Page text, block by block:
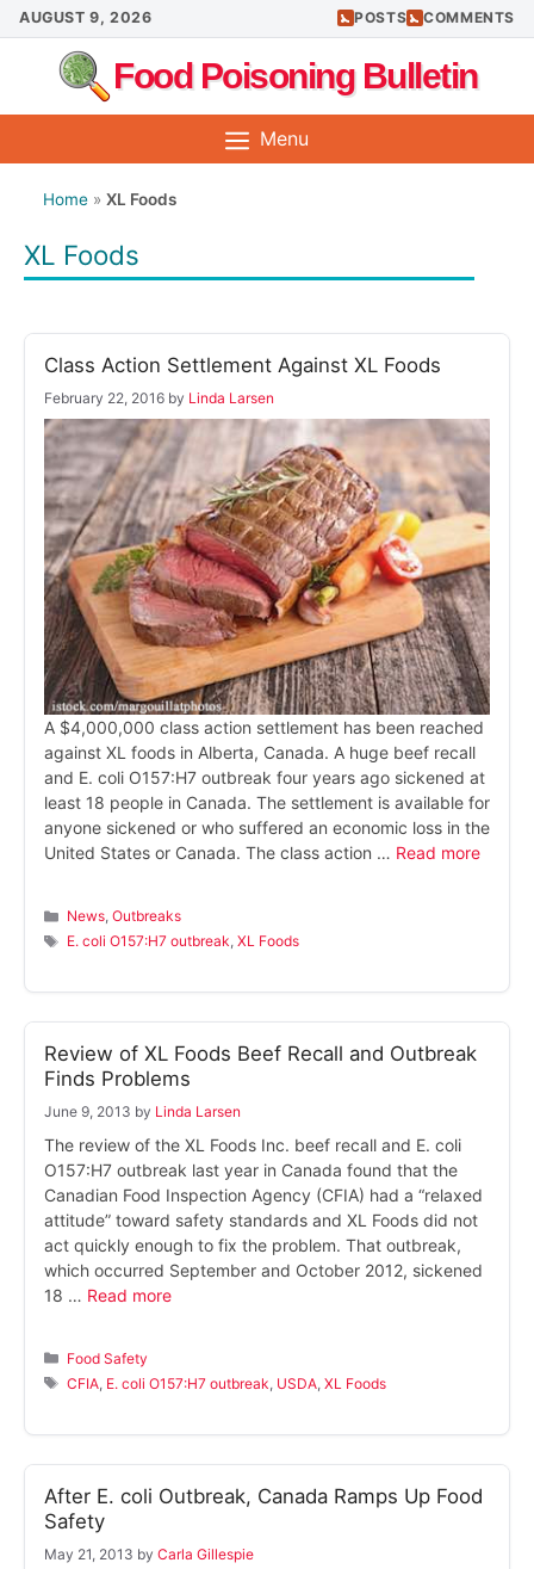
Skip
to
content
AUGUST 9, 2026 POSTS COMMENTS
Food Poisoning Bulletin
Menu
Home » XL Foods
XL Foods
Class Action Settlement Against XL Foods
February 22, 2016 by Linda Larsen
A $4,000,000 class action settlement has been reached
against XL foods in Alberta, Canada. A huge beef recall
and E. coli O157:H7 outbreak four years ago sickened at
least 18 people in Canada. The settlement is available for
anyone sickened or who suffered an economic loss in the
United States or Canada. The class action … Read more
Categories
News,Outbreaks
Tags
E. coli O157:H7 outbreak,XL Foods
Review of XL Foods Beef Recall and Outbreak
Finds Problems
June 9, 2013 by Linda Larsen
The review of the XL Foods Inc. beef recall and E. coli
O157:H7 outbreak last year in Canada found that the
Canadian Food Inspection Agency (CFIA) had a “relaxed
attitude” toward safety standards and XL Foods did not
act quickly enough to fix the problem. That outbreak,
which occurred September and October 2012, sickened
18 … Read more
Categories
Food Safety
Tags
CFIA E. coli O157:H7 outbreak USDA ,XL Foods
After E. coli Outbreak, Canada Ramps Up Food
Safety
May 21, 2013 by Carla Gillespie